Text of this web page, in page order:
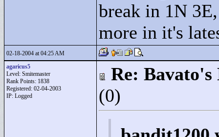
break in 1N
more in it's
02-18-2004 at 04:25 AM
agaricus5
Level: Smitemaster
Rank Points: 1838
Registered: 02-04-2003
IP: Logged
Re: Bavato's
(0)